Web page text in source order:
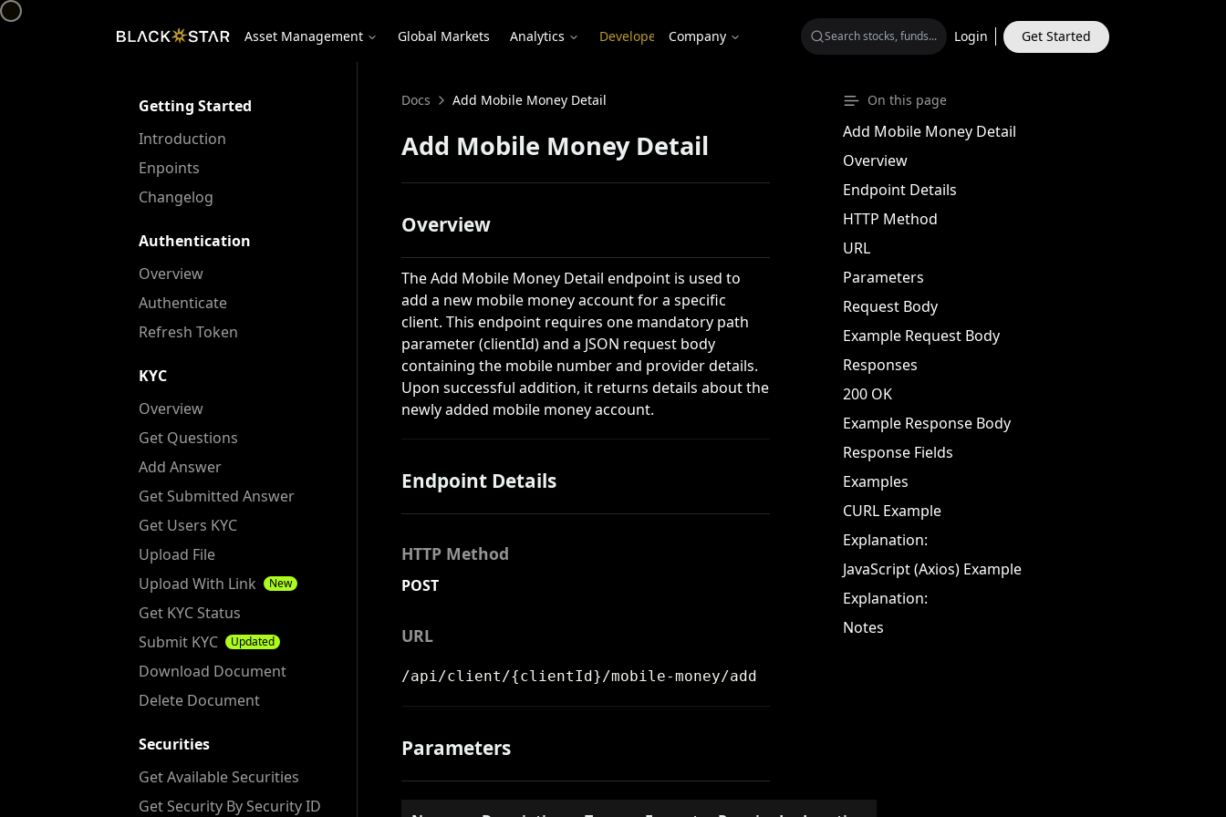
Asset Management Global Markets Analytics Developer Company Login Get Started
BALANCED INCOME
Enchanced Equity Beta Fund
Christian Community Mutual
Fund
Plus Income Fund
View All
Ghana Equity total Return Index
FIXED INCOME
Domestic Bond Index
Getting Started
Introduction
Enpoints
Changelog
Authentication
Overview
Authenticate
Refresh Token
KYC
Overview
Get Questions
Add Answer
Get Submitted Answer
Get Users KYC
Upload File
Upload With Link
New
Get KYC Status
Submit KYC
Updated
Download Document
Delete Document
Securities
Get Available Securities
Get Security By Security ID
Docs Add Mobile Money Detail
Add Mobile Money Detail
Overview
TheAdd Mobile Money Detail endpoint is used to
add a new mobile money account for a specific
client. This endpoint requires one mandatory path
parameter (clientId) and a JSON request body
containing the mobile number and provider details.
Upon successful addition, it returns details about the
newly added mobile money account.
Endpoint Details
HTTP Method
POST
URL
/api/client/{clientId}/mobile-money/add
Parameters
On this page
Add Mobile Money Detail
Overview
Endpoint Details
HTTP Method
URL
Parameters
Request Body
Example Request Body
Responses
200 OK
Example Response Body
Response Fields
Examples
CURL Example
Explanation:
JavaScript (Axios) Example
Explanation:
Notes